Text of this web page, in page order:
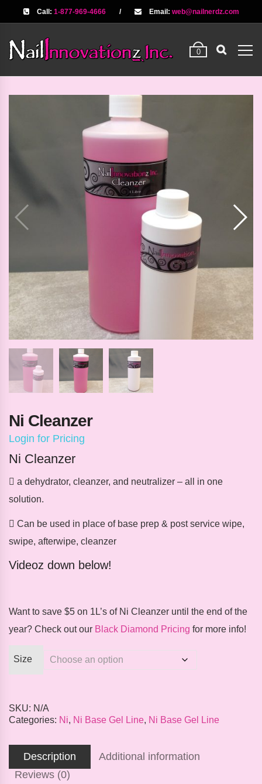
Call: 1-877-969-4666 / Email: web@nailnerdz.com
0
Ni Cleanzer
Login for Pricing
Ni Cleanzer
 a dehydrator, cleanzer, and neutralizer – all in one
solution.
 Can be used in place of base prep & post service wipe,
swipe, afterwipe, cleanzer
Videoz down below!
Want to save $5 on 1L’s of Ni Cleanzer until the end of the
year? Check out our Black Diamond Pricing for more info!
Size
SKU: N/A
Categories: Ni, Ni Base Gel Line, Ni Base Gel Line
Description
Additional information
Reviews (0)